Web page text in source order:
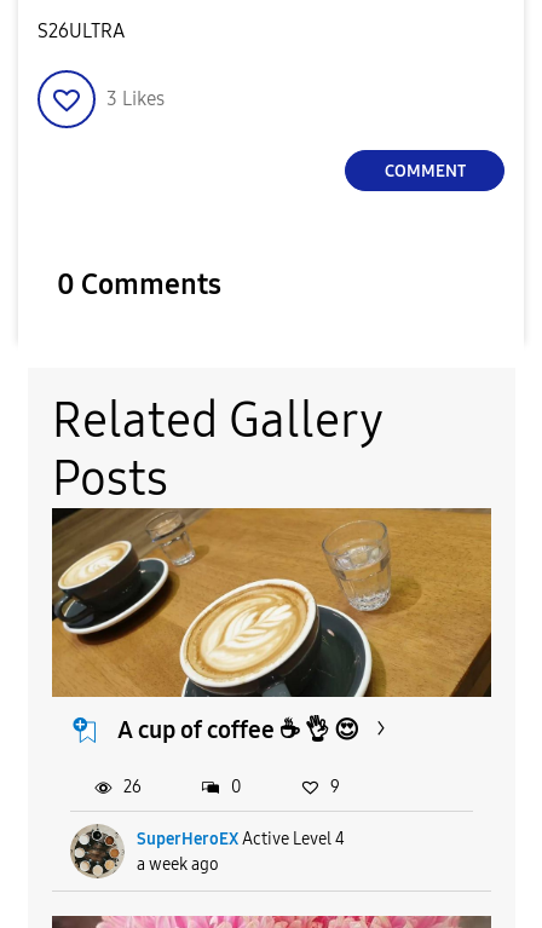
S26ULTRA
3 Likes
COMMENT
0 Comments
Related Gallery
Posts
A cup of coffee ☕️ 👌 😍
SuperHeroEX Active Level 4
a week ago
26 0 9